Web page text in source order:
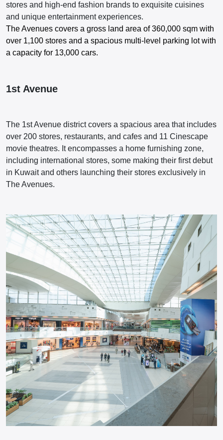
stores and high-end fashion brands to exquisite cuisines
and unique entertainment experiences.
The Avenues covers a gross land area of 360,000 sqm with
over 1,100 stores and a spacious multi-level parking lot with
a capacity for 13,000 cars.
1st Avenue
The 1st Avenue district covers a spacious area that includes
over 200 stores, restaurants, and cafes and 11 Cinescape
movie theatres. It encompasses a home furnishing zone,
including international stores, some making their first debut
in Kuwait and others launching their stores exclusively in
The Avenues.